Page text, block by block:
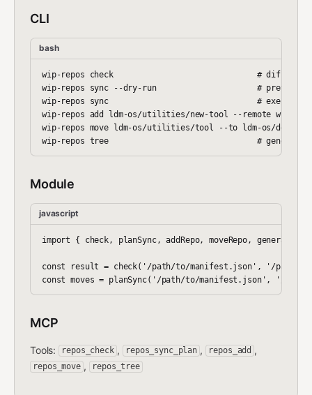
CLI
bash
wip-repos check                              # diff
wip-repos sync --dry-run                     # preview
wip-repos sync                               # execute
wip-repos add ldm-os/utilities/new-tool --remote
wip-repos move ldm-os/utilities/tool --to ldm-os/
Module
javascript
import { check, planSync, addRepo, moveRepo,
const result = check('/path/to/manifest.json', '/path/
MCP
Tools: repos_check , repos_sync_plan , repos_add ,
repos_move , repos_tree